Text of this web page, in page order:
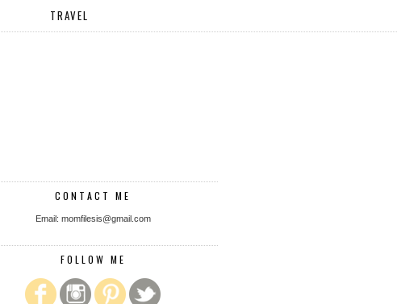
TRAVEL
CONTACT ME
Email: momfilesis@gmail.com
FOLLOW ME